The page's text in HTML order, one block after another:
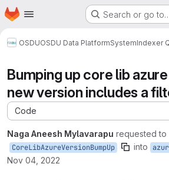
Skip to main content
Homepage Search or go
OSDUOSDU Data PlatformSystemIndexer
Bumping up core lib
new version includes a
Code
Naga Aneesh Mylavarapu requested to
CoreLibAzureVersionBumpUp into
Nov 04, 2022